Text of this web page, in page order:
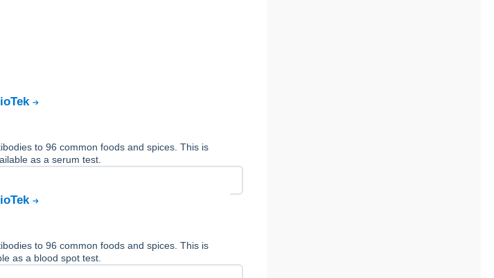
to 96 common foods and spices. This is
as a serum test.
to 96 common foods and spices. This is
as a blood spot test.